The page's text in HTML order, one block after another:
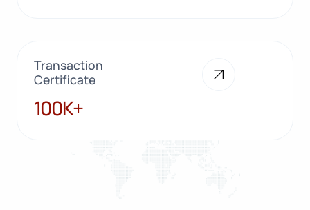
Transaction
Certificate
100K+
100K+